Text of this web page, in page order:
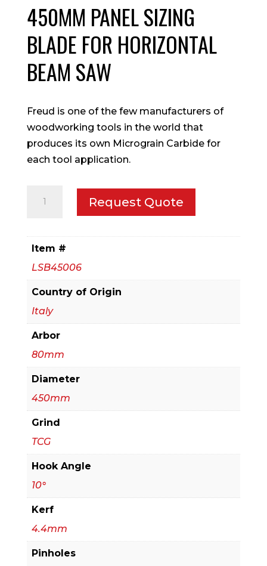
450MM PANEL SIZING
BLADE FOR HORIZONTAL
BEAM SAW
Freud is one of the few manufacturers of
woodworking tools in the world that
produces its own Micrograin Carbide for
each tool application.
Horizontal
Beam
Saw
quantity
Request Quote
Item #
LSB45006
Country of Origin
Italy
Arbor
80mm
Diameter
450mm
Grind
TCG
Hook Angle
10°
Kerf
4.4mm
Pinholes